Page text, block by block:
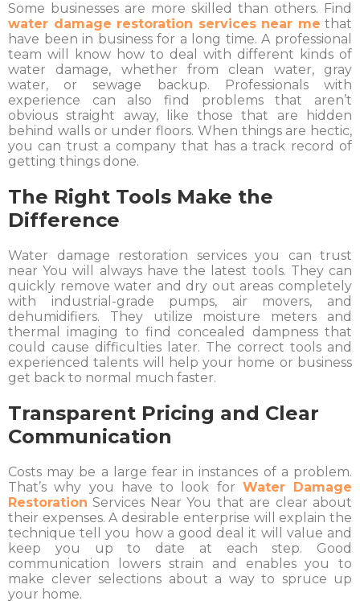
Some businesses are more skilled than others. Find
water damage restoration services near me that
have been in business for a long time. A professional
team will know how to deal with different kinds of
water damage, whether from clean water, gray
water, or sewage backup. Professionals with
experience can also find problems that aren’t
obvious straight away, like those that are hidden
behind walls or under floors. When things are hectic,
you can trust a company that has a track record of
getting things done.
The Right Tools Make the
Difference
Water damage restoration services you can trust
near You will always have the latest tools. They can
quickly remove water and dry out areas completely
with industrial-grade pumps, air movers, and
dehumidifiers. They utilize moisture meters and
thermal imaging to find concealed dampness that
could cause difficulties later. The correct tools and
experienced talents will help your home or business
get back to normal much faster.
Transparent Pricing and Clear
Communication
Costs may be a large fear in instances of a problem.
That’s why you have to look for Water Damage
Restoration Services Near You that are clear about
their expenses. A desirable enterprise will explain the
technique tell you how a good deal it will value and
keep you up to date at each step. Good
communication lowers strain and enables you to
make clever selections about a way to spruce up
your home.